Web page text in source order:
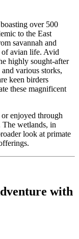
over 500
to the East
savannah and
of avian life. Avid
highly sought-after
various storks,
keen birders
these magnificent
enjoyed through
The wetlands, in
look at primate
with